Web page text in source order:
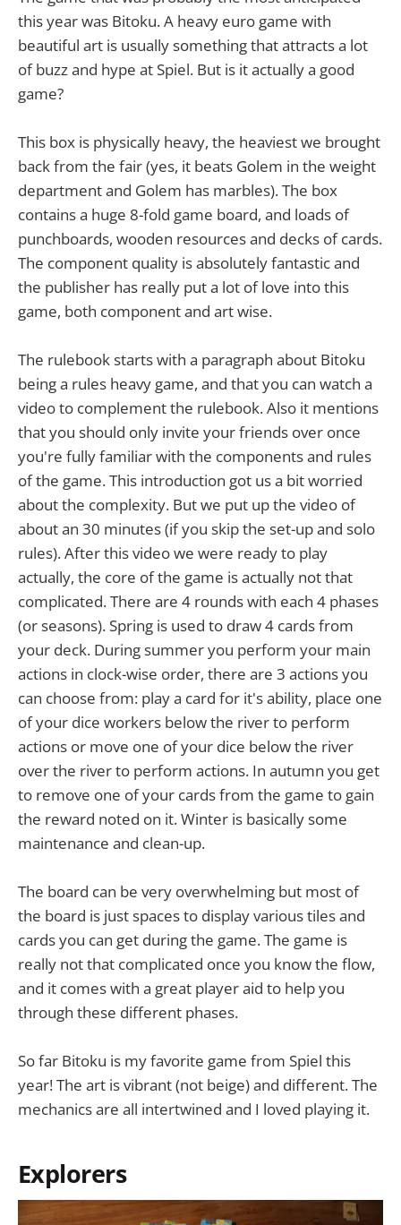
this year was Bitoku. A heavy euro game with
beautiful art is usually something that attracts a lot
of buzz and hype at Spiel. But is it actually a good
game?
This box is physically heavy, the heaviest we brought
back from the fair (yes, it beats Golem in the weight
department and Golem has marbles). The box
contains a huge 8-fold game board, and loads of
punchboards, wooden resources and decks of cards.
The component quality is absolutely fantastic and
the publisher has really put a lot of love into this
game, both component and art wise.
The rulebook starts with a paragraph about Bitoku
being a rules heavy game, and that you can watch a
video to complement the rulebook. Also it mentions
that you should only invite your friends over once
you're fully familiar with the components and rules
of the game. This introduction got us a bit worried
about the complexity. But we put up the video of
about an 30 minutes (if you skip the set-up and solo
rules). After this video we were ready to play
actually, the core of the game is actually not that
complicated. There are 4 rounds with each 4 phases
(or seasons). Spring is used to draw 4 cards from
your deck. During summer you perform your main
actions in clock-wise order, there are 3 actions you
can choose from: play a card for it's ability, place one
of your dice workers below the river to perform
actions or move one of your dice below the river
over the river to perform actions. In autumn you get
to remove one of your cards from the game to gain
the reward noted on it. Winter is basically some
maintenance and clean-up.
The board can be very overwhelming but most of
the board is just spaces to display various tiles and
cards you can get during the game. The game is
really not that complicated once you know the flow,
and it comes with a great player aid to help you
through these different phases.
So far Bitoku is my favorite game from Spiel this
year! The art is vibrant (not beige) and different. The
mechanics are all intertwined and I loved playing it.
Explorers